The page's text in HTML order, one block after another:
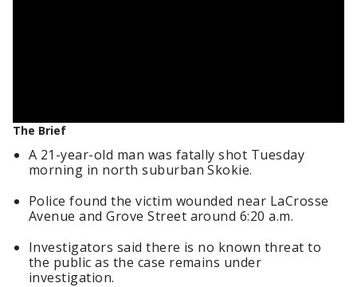
The Brief
A 21-year-old man was fatally shot Tuesday
morning in north suburban Skokie.
Police found the victim wounded near LaCrosse
Avenue and Grove Street around 6:20 a.m.
Investigators said there is no known threat to
the public as the case remains under
investigation.